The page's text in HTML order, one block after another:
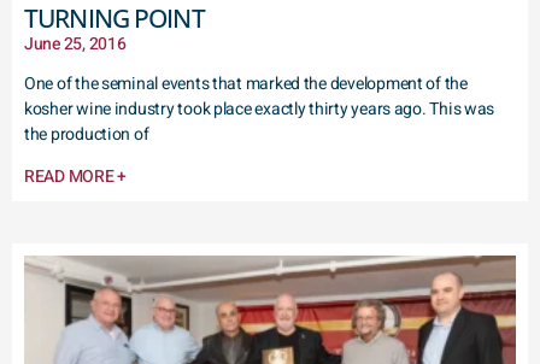
TURNING POINT
June 25, 2016
One of the seminal events that marked the development of the
kosher wine industry took place exactly thirty years ago. This was
the production of
READ MORE +